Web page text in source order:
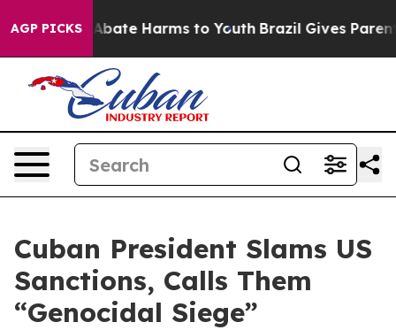
AGP PICKS
Fund to Abate Harms to Youth Brazil Gives Parents
Cuban President Slams US
Sanctions, Calls Them
“Genocidal Siege”